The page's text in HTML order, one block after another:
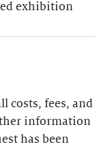
exhibition
costs, fees, and
information
has been